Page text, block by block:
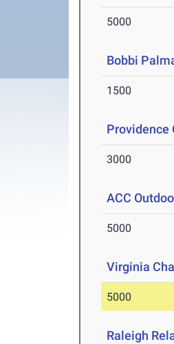
5000
Bobbi
1500
Providence
3000
ACC
5000
Virginia
5000
Raleigh